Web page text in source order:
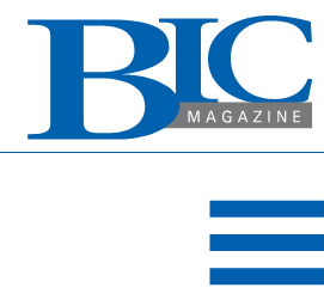
INDUSTRY
RESOURCES
MEDIA